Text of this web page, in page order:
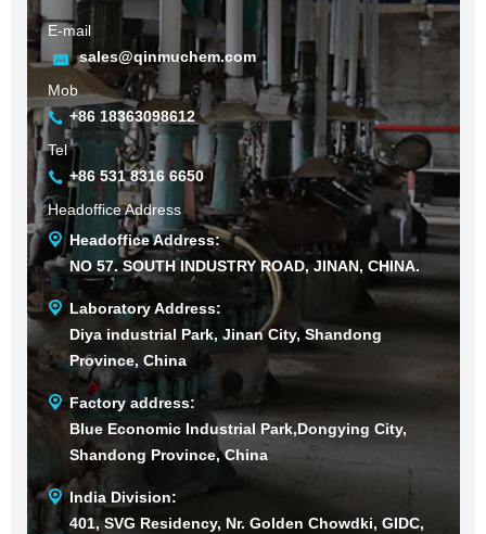
E-mail
sales@qinmuchem.com
Mob
+86 18363098612
Tel
+86 531 8316 6650
Headoffice Address
Headoffice Address:
NO 57. SOUTH INDUSTRY ROAD, JINAN, CHINA.
Laboratory Address:
Diya industrial Park, Jinan City, Shandong
Province, China
Factory address:
Blue Economic Industrial Park,Dongying City,
Shandong Province, China
India Division:
401, SVG Residency, Nr. Golden Chowdki, GIDC,